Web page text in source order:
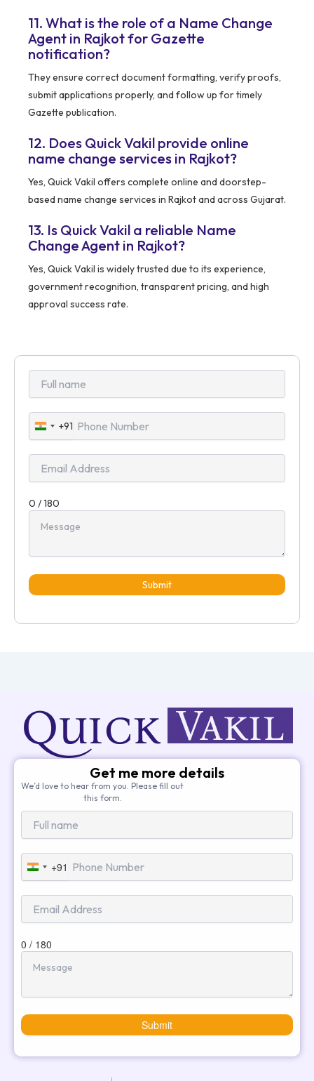
11. What is the role of a Name Change
Agent in Rajkot for Gazette
notification?
They ensure correct document formatting, verify proofs,
submit applications properly, and follow up for timely
Gazette publication.
12. Does Quick Vakil provide online
name change services in Rajkot?
Yes, Quick Vakil offers complete online and doorstep-
based name change services in Rajkot and across Gujarat.
13. Is Quick Vakil a reliable Name
Change Agent in Rajkot?
Yes, Quick Vakil is widely trusted due to its experience,
government recognition, transparent pricing, and high
approval success rate.
India
+91
+91
0 / 180
Submit
Get me more details
We’d love to hear from you. Please fill out
this form.
India
+91
+91
0 / 180
Submit